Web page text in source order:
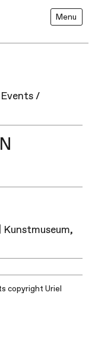
Menu
Events /
copyright Uriel